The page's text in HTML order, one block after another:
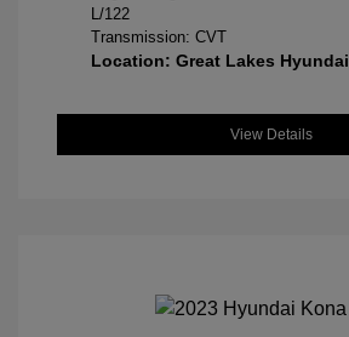
L/122
Transmission: CVT
Location: Great Lakes Hyundai
View Details